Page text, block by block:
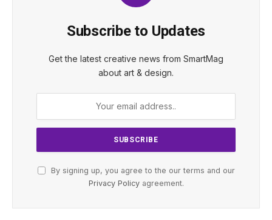
Subscribe to Updates
Get the latest creative news from SmartMag
about art & design.
By signing up, you agree to the our terms and our
Privacy Policyagreement.